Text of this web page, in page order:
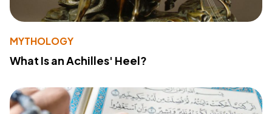
MYTHOLOGY
What Is an Achilles' Heel?